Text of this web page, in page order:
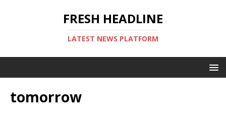
FRESH HEADLINE
LATEST NEWS PLATFORM
tomorrow